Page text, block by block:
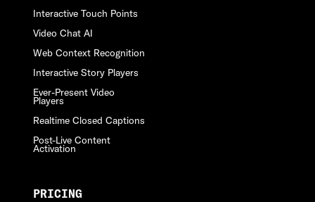
Interactive Touch Points
Video Chat AI
Web Context Recognition
Interactive Story Players
Ever-Present Video
Players
Realtime Closed Captions
Post-Live Content
Activation
PRICING